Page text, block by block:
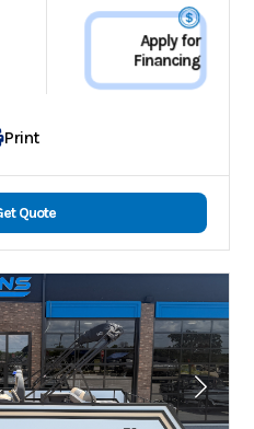
Apply for
Financing
Print
Quote